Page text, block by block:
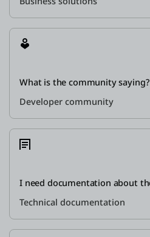
What is the community saying?
Developer community
I need documentation about
Technical documentation